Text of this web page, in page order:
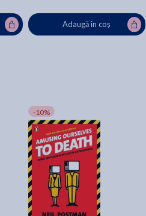
Adaugă în coș
-10%